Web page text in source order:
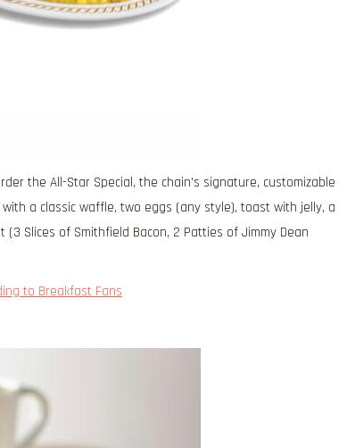
the All-Star Special, the chain’s signature, customizable
a classic waffle, two eggs (any style), toast with jelly, a
Slices of Smithfield Bacon, 2 Patties of Jimmy Dean
to Breakfast Fans